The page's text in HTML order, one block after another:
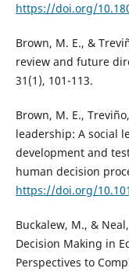
https://doi.org/
Brown, M. E., &
review and future
31(1), 101-113.
Brown, M. E.,
leadership: A social
development and
human decision
https://doi.org/
Buckalew, M., &
Decision Making in
Perspectives to